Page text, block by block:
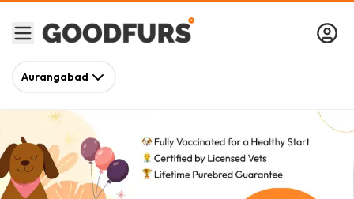
Aurangabad